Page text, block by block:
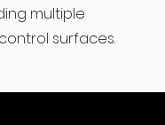
multiple
surfaces.